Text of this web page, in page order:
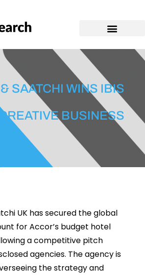
& SAATCHI WINS IBIS
BUSINESS
UK has secured the global
for Accor’s budget hotel
a competitive pitch
agencies. The agency is
the strategy and